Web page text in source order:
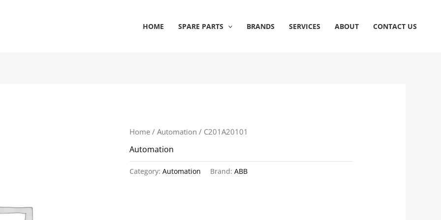
HOME SPARE PARTS BRANDS SERVICES ABOUT CONTACT US
Home /Automation / C201A20101
Automation
Category:Automation Brand:ABB